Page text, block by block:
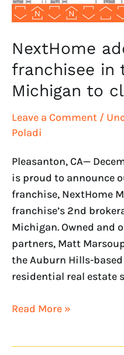
NextHome
franchisee in
Michigan to
Leave a Comment /
Poladi
Pleasanton, CA—
is proud to announce
franchise, NextHome
franchise’s 2nd
Michigan. Owned and
partners, Matt
the Auburn Hills-
residential real estate
of
Michigan
to
out
2015
Read More »